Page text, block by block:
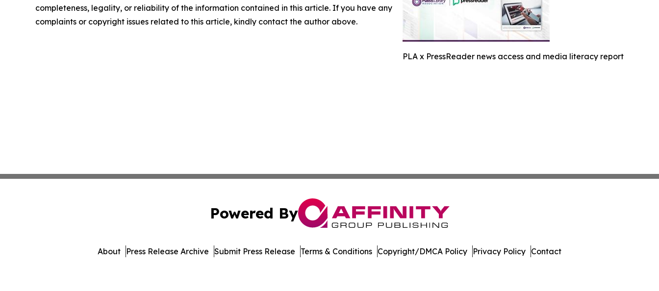
PLA x PressReader news access and media literacy report
completeness, legality, or reliability of the information contained in this article. If you have any
complaints or copyright issues related to this article, kindly contact the author above.
Powered By
About Press Release Archive Submit Press Release Terms & Conditions Copyright/DMCA Policy Privacy Policy Contact